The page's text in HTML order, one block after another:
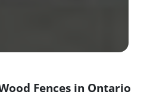
Fences in Ontario